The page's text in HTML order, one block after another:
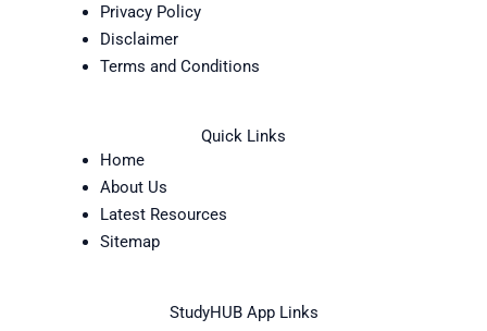
Privacy Policy
Disclaimer
Terms and Conditions
Quick Links
Home
About Us
Latest Resources
Sitemap
StudyHUB App Links